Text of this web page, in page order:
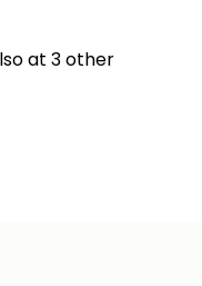
at 3 other